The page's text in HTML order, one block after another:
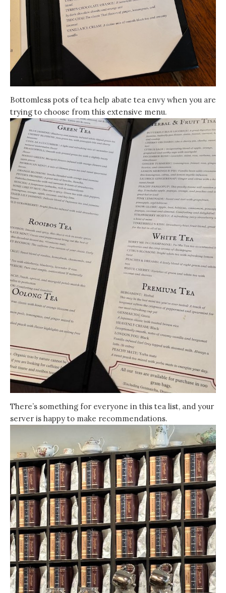
Bottomless pots of tea help abate tea envy when you are
trying to choose from this extensive menu.
There’s something for everyone in this tea list, and your
server is happy to make recommendations.